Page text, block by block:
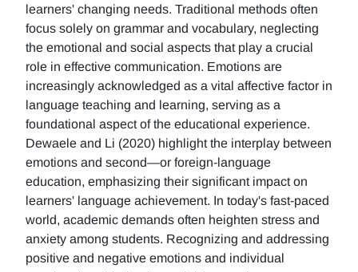
learners' changing needs. Traditional methods often
focus solely on grammar and vocabulary, neglecting
the emotional and social aspects that play a crucial
role in effective communication. Emotions are
increasingly acknowledged as a vital affective factor in
language teaching and learning, serving as a
foundational aspect of the educational experience.
Dewaele and Li (2020) highlight the interplay between
emotions and second—or foreign-language
education, emphasizing their significant impact on
learners' language achievement. In today's fast-paced
world, academic demands often heighten stress and
anxiety among students. Recognizing and addressing
positive and negative emotions and individual